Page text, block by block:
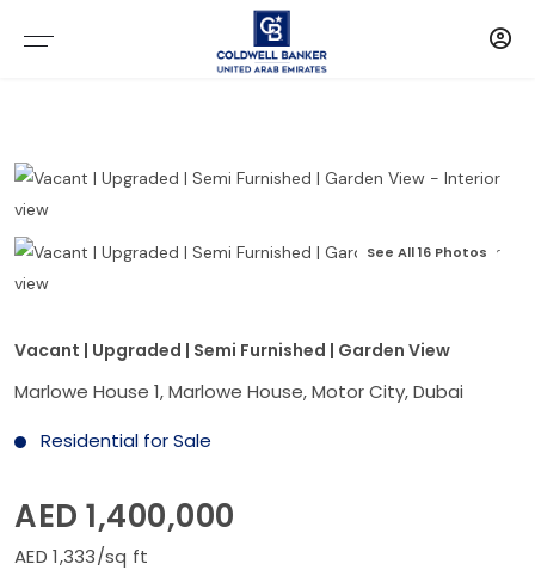
See All 16 Photos
Vacant | Upgraded | Semi Furnished | Garden View
Marlowe House 1, Marlowe House, Motor City, Dubai
Residential for Sale
AED 1,400,000
AED 1,333/sq ft